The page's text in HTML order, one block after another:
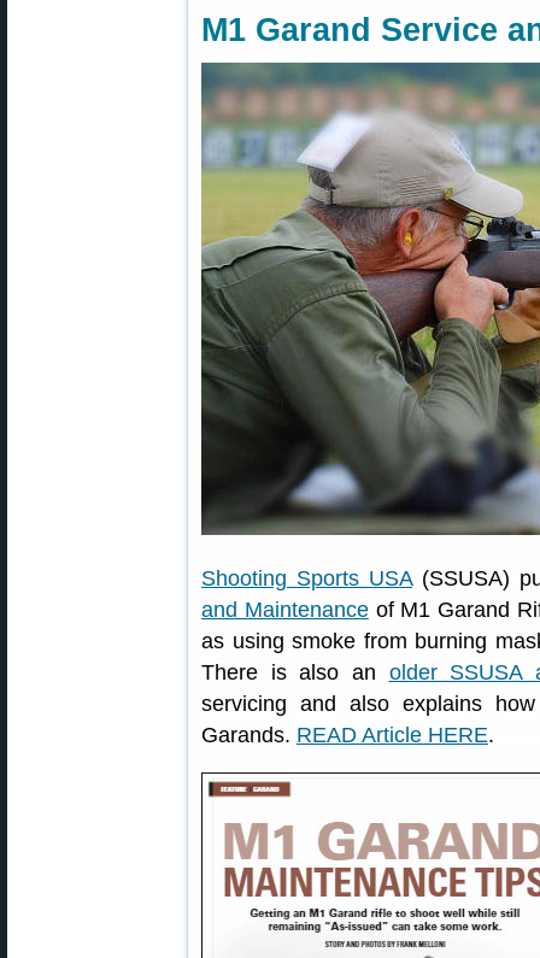
M1 Garand Service
Shooting Sports USA(SSUSA)
and Maintenanceof M1 Garand
as using smoke from burning
There is also an older SSUSA
servicing and also explains
Garands. READ Article HERE.